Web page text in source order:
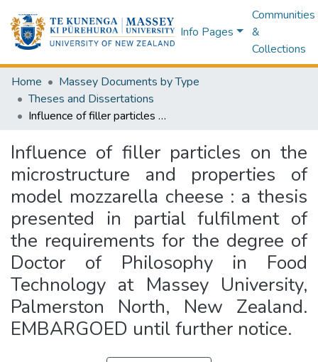
Info Pages
Communities
&
Collections
Home
Massey Documents by Type
Theses and Dissertations
Influence of filler particles on the microstructure and properties of model mozzarella cheese : a thesis presented in partial fulfilment of the requirements for the degree of Doctor of Philosophy in Food Technology at Massey University, Palmerston North, New Zealand. EMBARGOED until further notice.
Influence of filler particles on the
microstructure and properties of
model mozzarella cheese : a thesis
presented in partial fulfilment of
the requirements for the degree of
Doctor of Philosophy in Food
Technology at Massey University,
Palmerston North, New Zealand.
EMBARGOED until further notice.